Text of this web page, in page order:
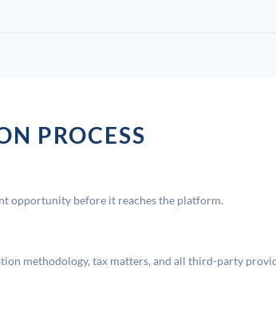
PROCESS
opportunity before it reaches the platform.
methodology, tax matters, and all third-party